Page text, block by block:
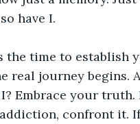
have I.
the time to establish
real journey begins.
Embrace your truth.
confront it.